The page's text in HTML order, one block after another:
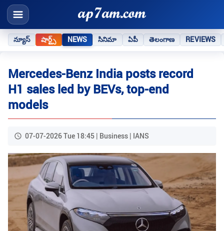
న్యూస్ షార్ట్స్ NEWS సినిమా ఏపీ తెలంగాణ REVIEWS
Mercedes‑Benz India posts record
H1 sales led by BEVs, top‑end
models
07-07-2026 Tue 18:45 | Business | IANS